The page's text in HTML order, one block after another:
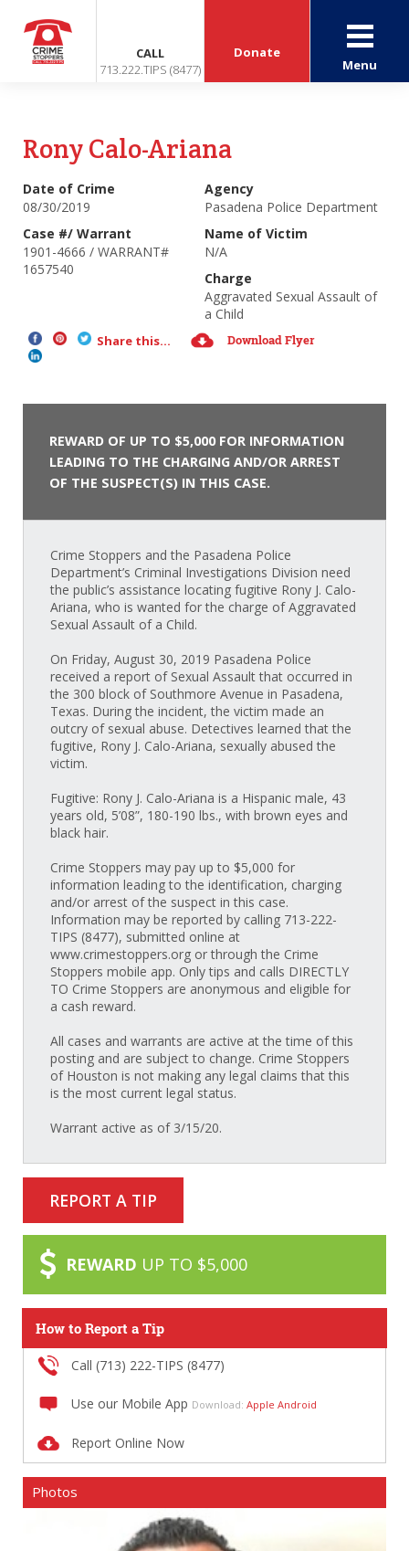
CALL
713.222.TIPS (8477)
Donate
Menu
Rony Calo-Ariana
Date of Crime
08/30/2019
Agency
Pasadena Police Department
Case #/ Warrant
1901-4666 / WARRANT#
1657540
Name of Victim
N/A
Charge
Aggravated Sexual Assault of
a Child
Share this... Download Flyer
REWARD OF UP TO $5,000 FOR INFORMATION
LEADING TO THE CHARGING AND/OR ARREST
OF THE SUSPECT(S) IN THIS CASE.
Crime Stoppers and the Pasadena Police
Department’s Criminal Investigations Division need
the public’s assistance locating fugitive Rony J. Calo-
Ariana, who is wanted for the charge of Aggravated
Sexual Assault of a Child.
On Friday, August 30, 2019 Pasadena Police
received a report of Sexual Assault that occurred in
the 300 block of Southmore Avenue in Pasadena,
Texas. During the incident, the victim made an
outcry of sexual abuse. Detectives learned that the
fugitive, Rony J. Calo-Ariana, sexually abused the
victim.
Fugitive: Rony J. Calo-Ariana is a Hispanic male, 43
years old, 5’08”, 180-190 lbs., with brown eyes and
black hair.
Crime Stoppers may pay up to $5,000 for
information leading to the identification, charging
and/or arrest of the suspect in this case.
Information may be reported by calling 713-222-
TIPS (8477), submitted online at
www.crimestoppers.org or through the Crime
Stoppers mobile app. Only tips and calls DIRECTLY
TO Crime Stoppers are anonymous and eligible for
a cash reward.
All cases and warrants are active at the time of this
posting and are subject to change. Crime Stoppers
of Houston is not making any legal claims that this
is the most current legal status.
Warrant active as of 3/15/20.
REPORT A TIP
REWARD UP TO $5,000
How to Report a Tip
Call (713) 222-TIPS (8477)
Use our Mobile App Download: Apple Android
Report Online Now
Photos